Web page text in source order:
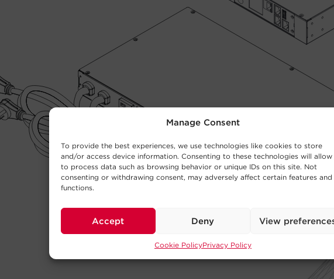
Manage Consent
To provide the best experiences, we use technologies like cookies to store
and/or access device information. Consenting to these technologies will allow
to process data such as browsing behavior or unique IDs on this site. Not
consenting or withdrawing consent, may adversely affect certain features and
functions.
Accept Deny View
Cookie PolicyPrivacy Policy